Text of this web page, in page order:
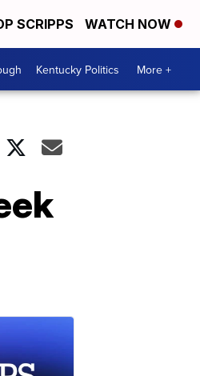
SCRIPPS WATCH NOW
Kentucky Politics More +